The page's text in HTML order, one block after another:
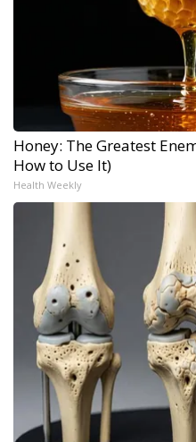
Honey: The Greatest
How to Use It)
Health Weekly